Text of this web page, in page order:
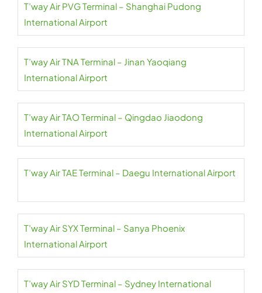
T’way Air PVG Terminal – Shanghai Pudong
International Airport
T’way Air TNA Terminal – Jinan Yaoqiang
International Airport
T’way Air TAO Terminal – Qingdao Jiaodong
International Airport
T’way Air TAE Terminal – Daegu International Airport
T’way Air SYX Terminal – Sanya Phoenix
International Airport
T’way Air SYD Terminal – Sydney International